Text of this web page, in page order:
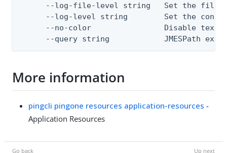
--log-file-level string   Set the file
--log-level string        Set the
--no-color                Disable text
--query string            JMESPath
More information
pingcli pingone resources application-resources -
Application Resources